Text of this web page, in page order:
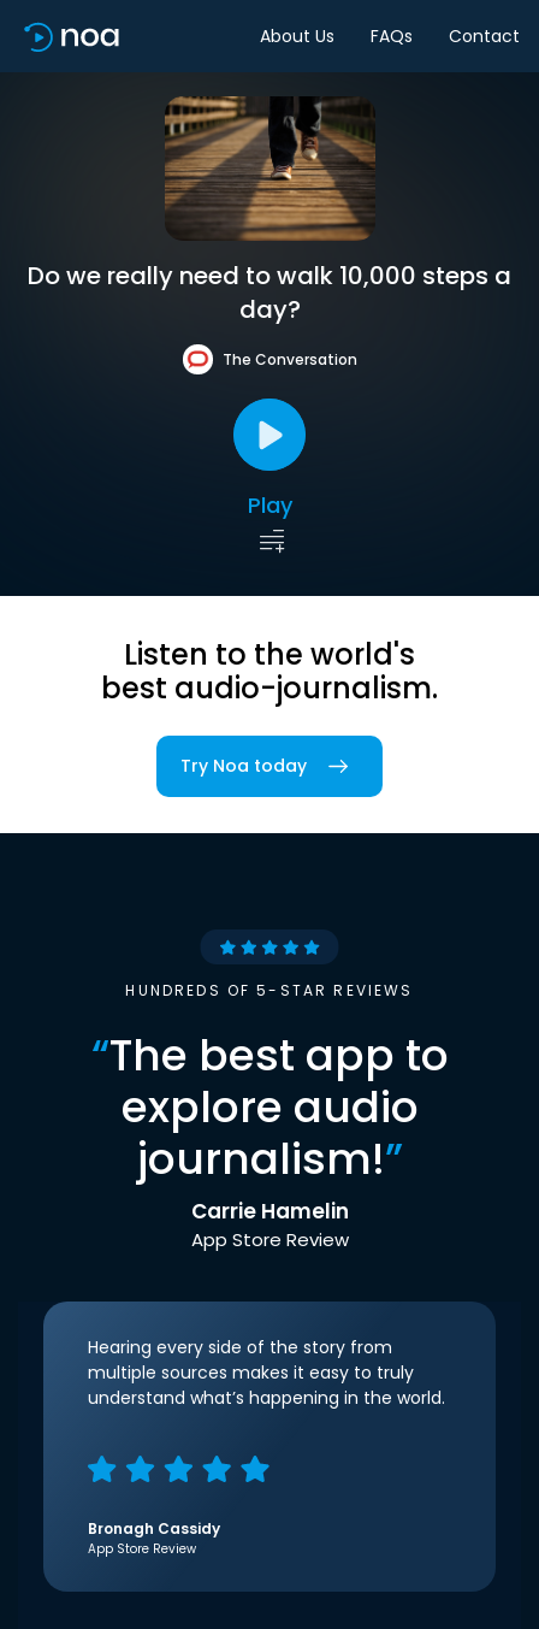
About Us FAQs Contact
Do we really need to walk 10,000 steps a
day?
The Conversation
Play
Listen to the world's
best audio-journalism.
Try Noa today
HUNDREDS OF 5-STAR REVIEWS
“The best app to
explore audio
journalism!”
Carrie Hamelin
App Store Review
Hearing every side of the story from
multiple sources makes it easy to truly
understand what’s happening in the world.
Bronagh Cassidy
App Store Review